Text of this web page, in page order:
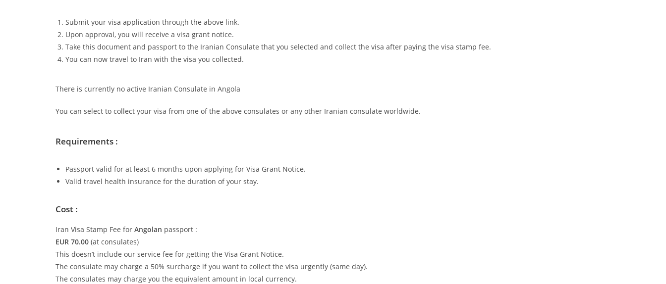
Submit your visa application through the above link.
Upon approval, you will receive a visa grant notice.
Take this document and passport to the Iranian Consulate that you selected and collect the visa after paying the visa stamp fee.
You can now travel to Iran with the visa you collected.
There is currently no active Iranian Consulate in Angola
You can select to collect your visa from one of the above consulates or any other Iranian consulate worldwide.
Requirements :
Passport valid for at least 6 months upon applying for Visa Grant Notice.
Valid travel health insurance for the duration of your stay.
Cost :
Iran Visa Stamp Fee for Angolan passport :
EUR 70.00 (at consulates)
This doesn’t include our service fee for getting the Visa Grant Notice.
The consulate may charge a 50% surcharge if you want to collect the visa urgently (same day).
The consulates may charge you the equivalent amount in local currency.